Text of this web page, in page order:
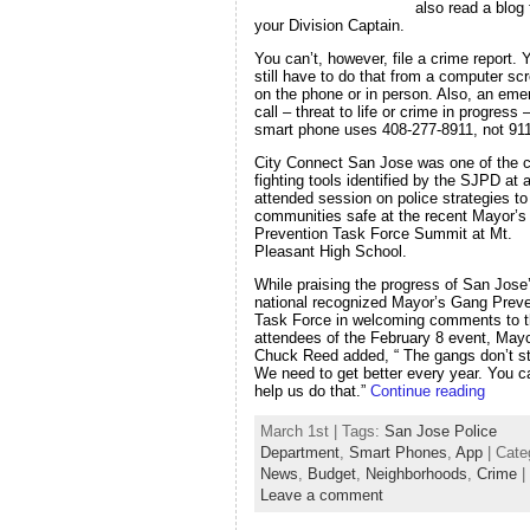
also read a blog
your Division Captain.
You can’t, however, file a crime report.
still have to do that from a computer
on the phone or in person. Also, an
call – threat to life or crime in progress
smart phone uses 408-277-8911, not
City Connect San Jose was one of the
fighting tools identified by the SJPD at
attended session on police strategies
communities safe at the recent Mayor’s
Prevention Task Force Summit at Mt.
Pleasant High School.
While praising the progress of San
national recognized Mayor’s Gang
Task Force in welcoming comments to
attendees of the February 8 event,
Chuck Reed added, “ The gangs don’t
We need to get better every year. You
help us do that.” Continue reading
March 1st | Tags: San Jose Police
Department Smart Phones App |
News
Budget Neighborhoods Crime |
Leave a comment